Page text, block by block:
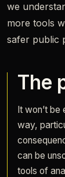
we
more tools
safer public
The
It won’t be
way,
can be
tools of